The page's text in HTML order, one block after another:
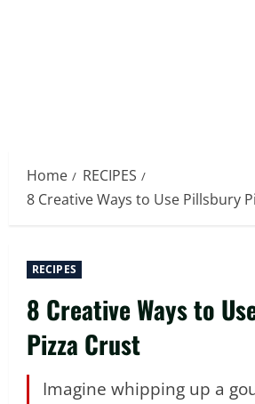
Home
RECIPES
8 Creative Ways to Use Pillsbury
RECIPES
8 Creative Ways to
Pizza Crust
Imagine whipping up a